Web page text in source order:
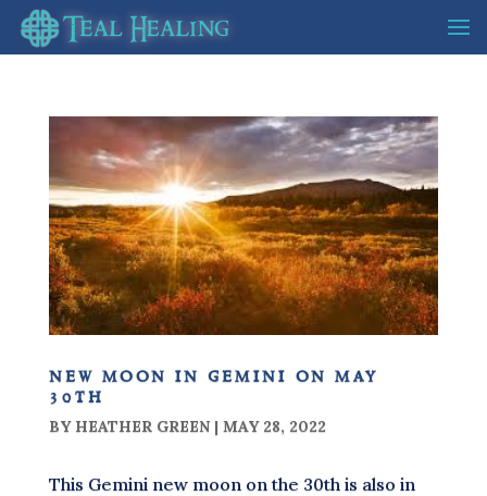
new moon in gemini on may
30th
BY HEATHER GREEN| MAY 28, 2022
This Gemini new moon on the 30th is also in